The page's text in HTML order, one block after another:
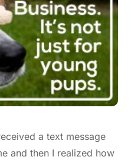
a text message
and then I realized how